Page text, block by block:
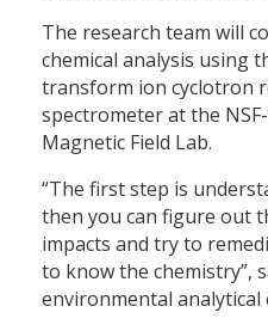
The research team will
chemical analysis using
transform ion cyclotron
spectrometer at the
Magnetic Field Lab.
“The first step is
then you can figure out
impacts and try to
to know the chemistry”,
environmental analytical